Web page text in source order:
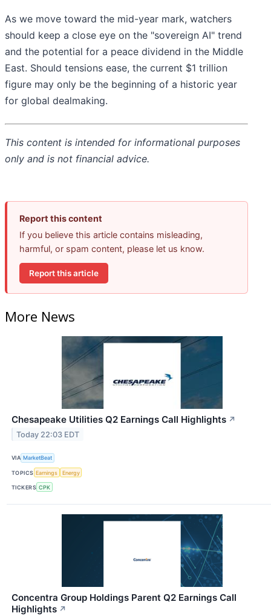
As we move toward the mid-year mark, watchers
should keep a close eye on the "sovereign AI" trend
and the potential for a peace dividend in the Middle
East. Should tensions ease, the current $1 trillion
figure may only be the beginning of a historic year
for global dealmaking.
This content is intended for informational purposes
only and is not financial advice.
Report this content
If you believe this article contains misleading,
harmful, or spam content, please let us know.
Report this article
More News
Chesapeake Utilities Q2 Earnings Call Highlights ↗
Today 22:03 EDT
VIA MarketBeat
TOPICS Earnings Energy
TICKERS CPK
Concentra Group Holdings Parent Q2 Earnings Call
Highlights ↗